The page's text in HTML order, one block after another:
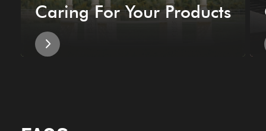
Caring For Your Products